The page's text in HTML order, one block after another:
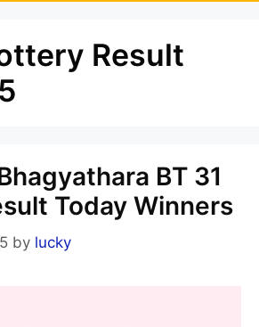
Result
BT 31
Today Winners
by lucky